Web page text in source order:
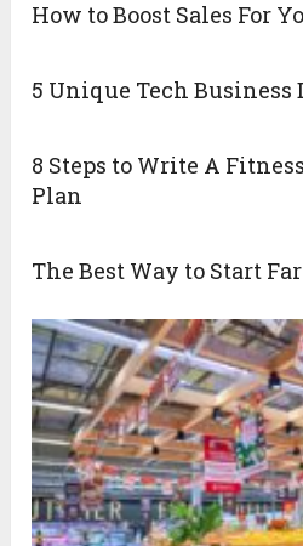
How to Boost Sales For
5 Unique Tech Business
8 Steps to Write A
Plan
The Best Way to Start